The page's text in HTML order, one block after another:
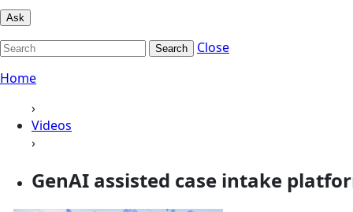
Ask
Search
Close
Home
›
Videos
›
GenAI assisted case intake